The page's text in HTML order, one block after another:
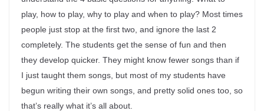
play, how to play, why to play and when to play? Most times
people just stop at the first two, and ignore the last 2
completely. The students get the sense of fun and then
they develop quicker. They might know fewer songs than if
I just taught them songs, but most of my students have
begun writing their own songs, and pretty solid ones too, so
that’s really what it’s all about.